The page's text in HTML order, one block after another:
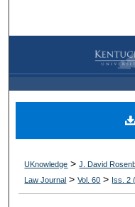
Digital
UKnowledge >J. David
Law Journal >Vol. 60 > Iss. 2 (